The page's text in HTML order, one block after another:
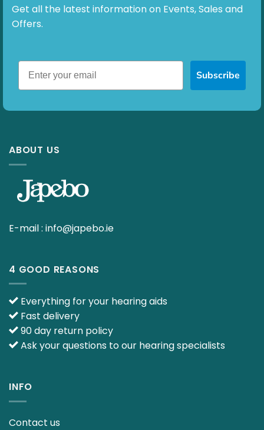
Get all the latest information on Events, Sales and
Offers.
Subscribe
ABOUT US
E-mail : info@japebo.ie
4 GOOD REASONS
Everything for your hearing aids
Fast delivery
90 day return policy
Ask your questions to our hearing specialists
INFO
Contact us